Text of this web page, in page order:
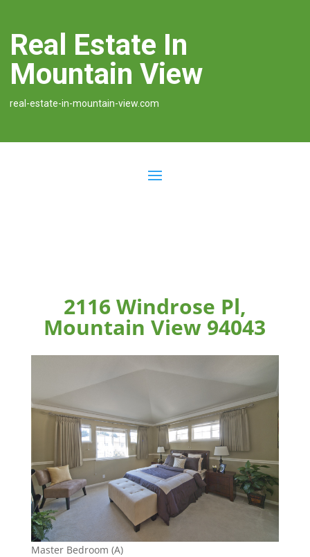
Real Estate In
Mountain View
real-estate-in-mountain-view.com
2116 Windrose Pl,
Mountain View 94043
Master Bedroom (A)